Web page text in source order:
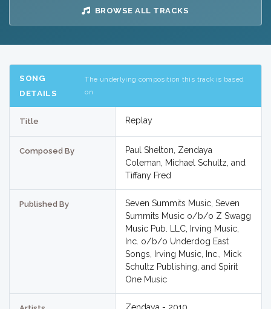
BROWSE ALL TRACKS
SONG
DETAILS
The underlying composition this track is based
on
Title Replay
Composed By
Paul Shelton, Zendaya
Coleman, Michael Schultz, and
Tiffany Fred
Published By
Seven Summits Music, Seven
Summits Music o/b/o Z Swagg
Music Pub. LLC, Irving Music,
Inc. o/b/o Underdog East
Songs, Irving Music, Inc., Mick
Schultz Publishing, and Spirit
One Music